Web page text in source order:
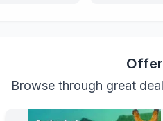
Browse through great